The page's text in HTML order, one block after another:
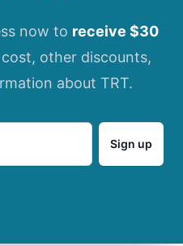
now to receive $30
other discounts,
about TRT.
Sign up